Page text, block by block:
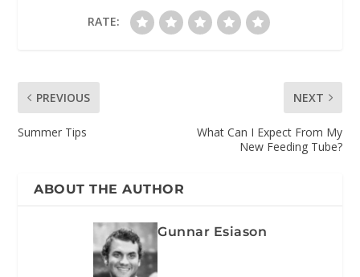
RATE:
PREVIOUS
Summer Tips
NEXT
What Can I Expect From My
New Feeding Tube?
ABOUT THE AUTHOR
Gunnar Esiason